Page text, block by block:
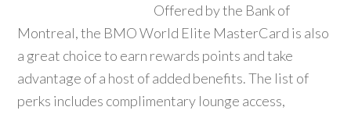
Offered by the Bank of
Montreal, the BMO World Elite MasterCard is also
a great choice to earn rewards points and take
advantage of a host of added benefits. The list of
perks includes complimentary lounge access,